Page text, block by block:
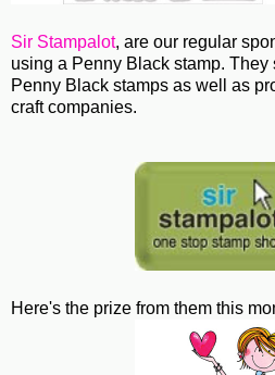
Sir Stampalot, are our regular
using a Penny Black stamp. They
Penny Black stamps as well as
craft companies.
Here's the prize from them this